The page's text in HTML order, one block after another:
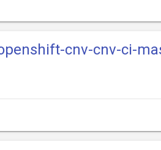
cnv-cnv-ci-